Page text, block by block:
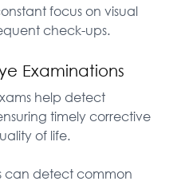
focus on visual
check-ups.
Examinations
help detect
timely corrective
of life.
can detect common